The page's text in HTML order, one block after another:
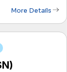
More Details